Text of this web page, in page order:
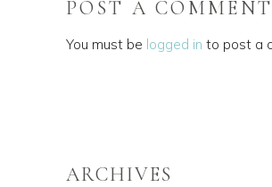
POST A COMMENT
You must be logged in to post a
ARCHIVES